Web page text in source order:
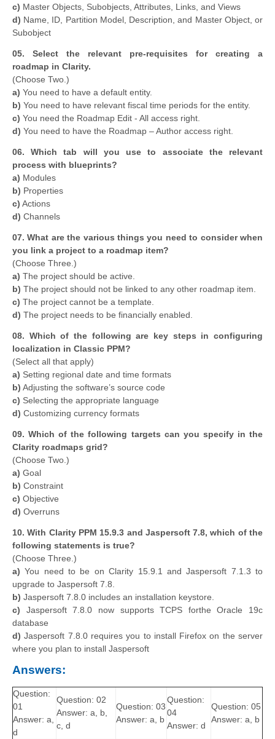
c) Master Objects, Subobjects, Attributes, Links, and Views
d) Name, ID, Partition Model, Description, and Master Object, or
Subobject
05. Select the relevant pre-requisites for creating a
roadmap in Clarity.
(Choose Two.)
a) You need to have a default entity.
b) You need to have relevant fiscal time periods for the entity.
c) You need the Roadmap Edit - All access right.
d) You need to have the Roadmap – Author access right.
06. Which tab will you use to associate the relevant
process with blueprints?
a) Modules
b) Properties
c) Actions
d) Channels
07. What are the various things you need to consider when
you link a project to a roadmap item?
(Choose Three.)
a) The project should be active.
b) The project should not be linked to any other roadmap item.
c) The project cannot be a template.
d) The project needs to be financially enabled.
08. Which of the following are key steps in configuring
localization in Classic PPM?
(Select all that apply)
a) Setting regional date and time formats
b) Adjusting the software’s source code
c) Selecting the appropriate language
d) Customizing currency formats
09. Which of the following targets can you specify in the
Clarity roadmaps grid?
(Choose Two.)
a) Goal
b) Constraint
c) Objective
d) Overruns
10. With Clarity PPM 15.9.3 and Jaspersoft 7.8, which of the
following statements is true?
(Choose Three.)
a) You need to be on Clarity 15.9.1 and Jaspersoft 7.1.3 to
upgrade to Jaspersoft 7.8.
b) Jaspersoft 7.8.0 includes an installation keystore.
c) Jaspersoft 7.8.0 now supports TCPS forthe Oracle 19c
database
d) Jaspersoft 7.8.0 requires you to install Firefox on the server
where you plan to install Jaspersoft
Answers:
Question:
01
Answer: a,
d
Question: 02
Answer: a, b,
c, d
Question: 03
Answer: a, b
Question:
04
Answer: d
Question: 05
Answer: a, b